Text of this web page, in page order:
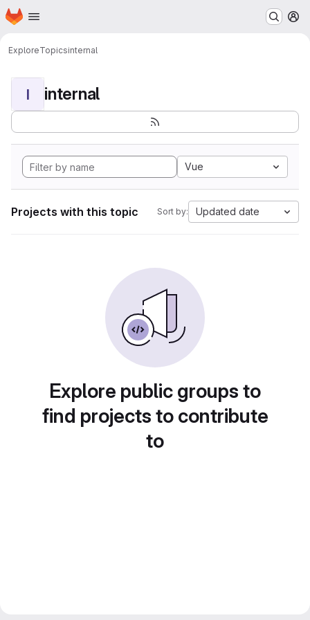
Skip to main content
Homepage
ExploreTopicsinternal
I internal
Vue
Projects with this topic Sort by: Updated date
Explore public groups to
find projects to contribute
to